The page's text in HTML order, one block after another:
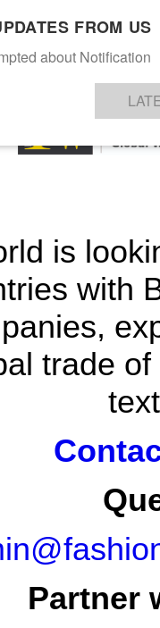
KNITSEVENTS EZINE
is
with
trade
Partner
FROM US
about Notification